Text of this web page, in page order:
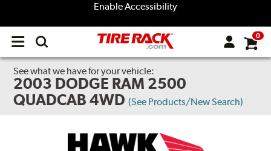
Enable Accessibility
Open
menu
0
See what we have for your vehicle:
2003 DODGE RAM 2500
QUADCAB 4WD (See Products/New Search)